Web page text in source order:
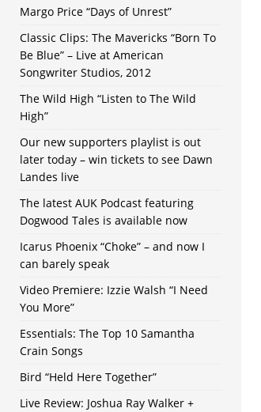
Margo Price “Days of Unrest”
Classic Clips: The Mavericks “Born To
Be Blue” – Live at American
Songwriter Studios, 2012
The Wild High “Listen to The Wild
High”
Our new supporters playlist is out
later today – win tickets to see Dawn
Landes live
The latest AUK Podcast featuring
Dogwood Tales is available now
Icarus Phoenix “Choke” – and now I
can barely speak
Video Premiere: Izzie Walsh “I Need
You More”
Essentials: The Top 10 Samantha
Crain Songs
Bird “Held Here Together”
Live Review: Joshua Ray Walker +